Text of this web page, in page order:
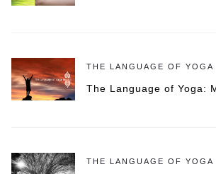
THE LANGUAGE OF YOGA
The Language of Yoga:
THE LANGUAGE OF YOGA